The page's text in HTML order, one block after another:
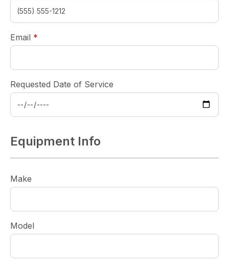
Email *
Requested Date of Service
Equipment Info
Make
Model